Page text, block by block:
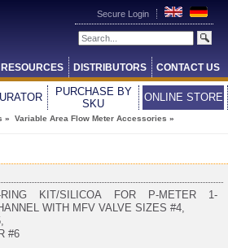
Secure Login
RESOURCES DISTRIBUTORS CONTACT US
PURCHASE BY
SKU
ONLINE STORE
» Variable Area Flow Meter Accessories »
RING KIT/SILICOA FOR P-METER 1-
WITH MFV VALVE SIZES #4,
#6